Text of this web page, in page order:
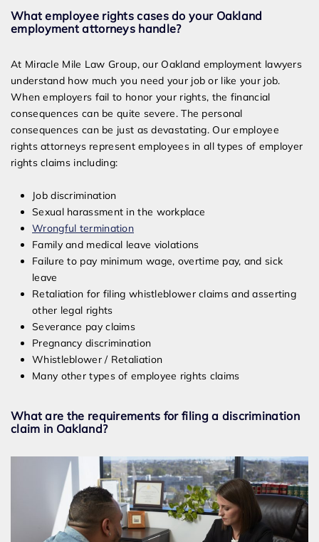
What employee rights cases do your Oakland
employment attorneys handle?
At Miracle Mile Law Group, our Oakland employment lawyers
understand how much you need your job or like your job.
When employers fail to honor your rights, the financial
consequences can be quite severe. The personal
consequences can be just as devastating. Our employee
rights attorneys represent employees in all types of employer
rights claims including:
Job discrimination
Sexual harassment in the workplace
Wrongful termination
Family and medical leave violations
Failure to pay minimum wage, overtime pay, and sick
leave
Retaliation for filing whistleblower claims and asserting
other legal rights
Severance pay claims
Pregnancy discrimination
Whistleblower / Retaliation
Many other types of employee rights claims
What are the requirements for filing a discrimination
claim in Oakland?